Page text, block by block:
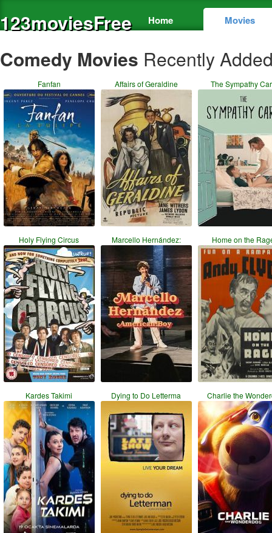
123moviesFree Home Movies
Comedy Movies Recently
Fanfan Affairs of Geraldine The Sympathy
Holy Flying Circus Marcello Hernández: Home on the
Kardes Takimi Dying to Do Letterma Charlie the